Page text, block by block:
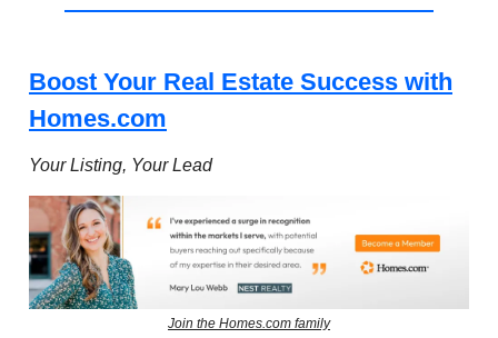
Boost Your Real Estate Success with
Homes.com
Your Listing, Your Lead
Join the Homes.com family